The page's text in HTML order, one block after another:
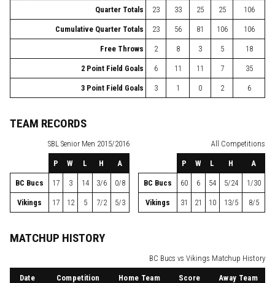
Quarter Totals 23 33 25 25 106
Cumulative Quarter Totals 23 56 81 106 106
Free Throws 2 8 3 5 18
2 Point Field Goals 6 11 11 7 35
3 Point Field Goals 3 1 0 2 6
TEAM RECORDS
SBL Senior Men 2015/2016
P W L H A
BC Bucs 17 3 14 3/6 0/8
Vikings 17 12 5 7/2 5/3
All Competitions
P W L H A
BC Bucs 60 6 54 5/24 1/30
Vikings 31 21 10 13/5 8/5
MATCHUP HISTORY
BC Bucs vs Vikings Matchup History
Date Competition Home Team Score Away Team